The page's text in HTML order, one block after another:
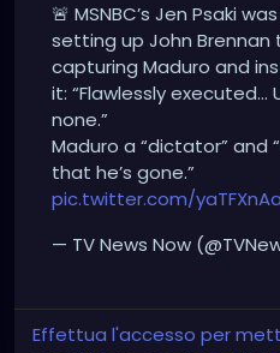
🚨 MSNBC’s Jen Psaki
setting up John Brennan
capturing Maduro and
it: “Flawlessly executed…
none.”
Maduro a “dictator” and
that he’s gone.”
pic.twitter.com/
— TV News Now
Effettua l'accesso per